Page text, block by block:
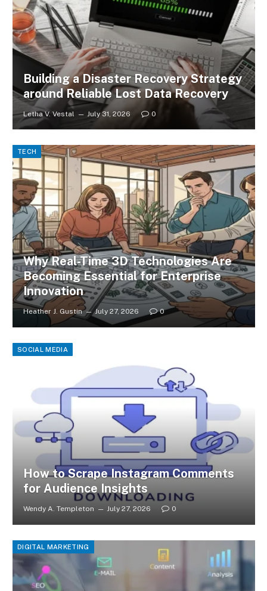
Building a Disaster Recovery Strategy
around Reliable Lost Data Recovery
Letha V. Vestal July 31, 2026 0
TECH
Why Real-Time 3D Technologies Are
Becoming Essential for Enterprise
Innovation
Heather J. Gustin July 27, 2026 0
SOCIAL MEDIA
How to Scrape Instagram Comments
for Audience Insights
Wendy A. Templeton July 27, 2026 0
DIGITAL MARKETING